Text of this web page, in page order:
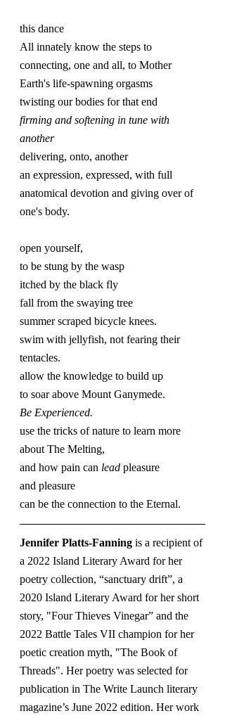
this dance
All innately know the steps to
connecting, one and all, to Mother
Earth's life-spawning orgasms
twisting our bodies for that end
firming and softening in tune with
another
delivering, onto, another
an expression, expressed, with full
anatomical devotion and giving over of
one's body.
open yourself,
to be stung by the wasp
itched by the black fly
fall from the swaying tree
summer scraped bicycle knees.
swim with jellyfish, not fearing their
tentacles.
allow the knowledge to build up
to soar above Mount Ganymede.
Be Experienced.
use the tricks of nature to learn more
about The Melting,
and how pain can lead pleasure
and pleasure
can be the connection to the Eternal.
Jennifer Platts-Fanning is a recipient of
a 2022 Island Literary Award for her
poetry collection, “sanctuary drift”, a
2020 Island Literary Award for her short
story, "Four Thieves Vinegar” and the
2022 Battle Tales VII champion for her
poetic creation myth, "The Book of
Threads". Her poetry was selected for
publication in The Write Launch literary
magazine’s June 2022 edition. Her work